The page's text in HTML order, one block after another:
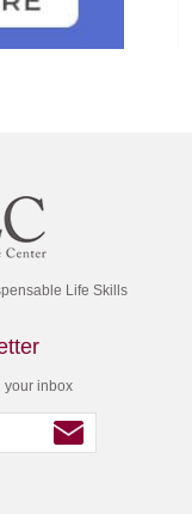
Life Skills
your inbox